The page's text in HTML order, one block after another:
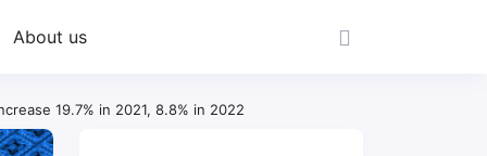
About us
19.7% in 2021, 8.8% in 2022